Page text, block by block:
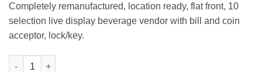
customer
ratings
was:
$2,995.00.
is:
$2,595.00.
Completely remanufactured, location ready, flat front, 10
selection live display beverage vendor with bill and coin
acceptor, lock/key.
Vendo 720 Beverage -Remanufactured quantity